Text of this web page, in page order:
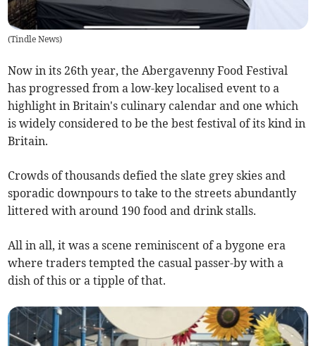
(Tindle News)
Now in its 26th year, the Abergavenny Food Festival
has progressed from a low-key localised event to a
highlight in Britain's culinary calendar and one which
is widely considered to be the best festival of its kind in
Britain.
Crowds of thousands defied the slate grey skies and
sporadic downpours to take to the streets abundantly
littered with around 190 food and drink stalls.
All in all, it was a scene reminiscent of a bygone era
where traders tempted the casual passer-by with a
dish of this or a tipple of that.